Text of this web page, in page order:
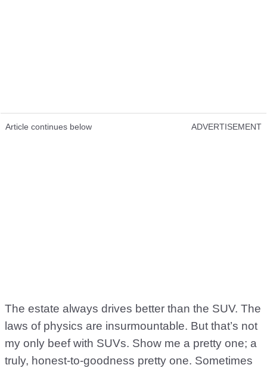
Article continues below ADVERTISEMENT
The estate always drives better than the SUV. The
laws of physics are insurmountable. But that’s not
my only beef with SUVs. Show me a pretty one; a
truly, honest-to-goodness pretty one. Sometimes